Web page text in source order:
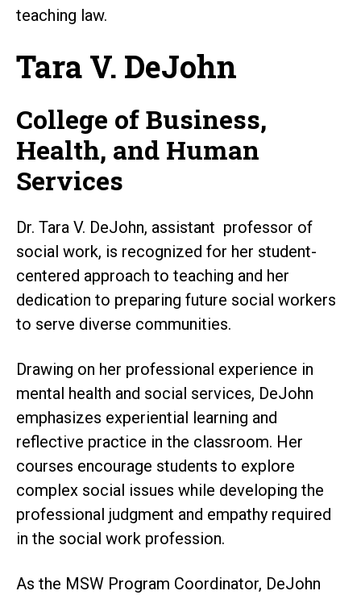
teaching law.
Tara V. DeJohn
College of Business,
Health, and Human
Services
Dr. Tara V. DeJohn, assistant professor of
social work, is recognized for her student-
centered approach to teaching and her
dedication to preparing future social workers
to serve diverse communities.
Drawing on her professional experience in
mental health and social services, DeJohn
emphasizes experiential learning and
reflective practice in the classroom. Her
courses encourage students to explore
complex social issues while developing the
professional judgment and empathy required
in the social work profession.
As the MSW Program Coordinator, DeJohn